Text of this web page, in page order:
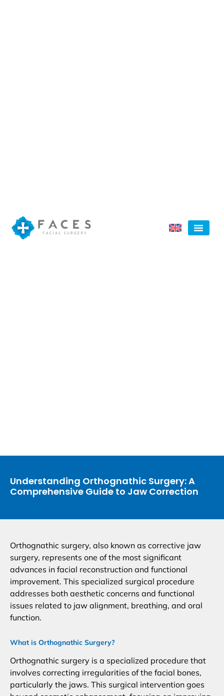
Understanding Orthognathic Surgery: A
Comprehensive Guide to Jaw Correction
Orthognathic surgery, also known as corrective jaw
surgery, represents one of the most significant
advances in facial reconstruction and functional
improvement. This specialized surgical procedure
addresses both aesthetic concerns and functional
issues related to jaw alignment, breathing, and oral
function.
What is Orthognathic Surgery?
Orthognathic surgery is a specialized procedure that
involves correcting irregularities of the facial bones,
particularly the jaws. This surgical intervention goes